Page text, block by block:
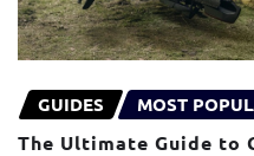
GUIDES MOST
The Ultimate Guide to